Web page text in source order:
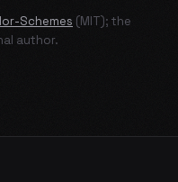
Schemes (MIT); the
author.